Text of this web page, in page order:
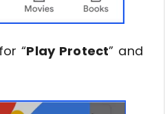
“Play Protect” and